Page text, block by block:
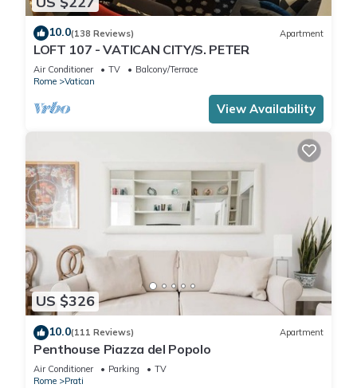
10.0(138 Reviews) Apartment
LOFT 107 - VATICAN CITY/S. PETER
Air Conditioner TV
Balcony/Terrace
Rome
Vatican
View Availability
US $326
10.0(111 Reviews) Apartment
Penthouse Piazza del Popolo
Air Conditioner Parking
TV
Rome
Prati